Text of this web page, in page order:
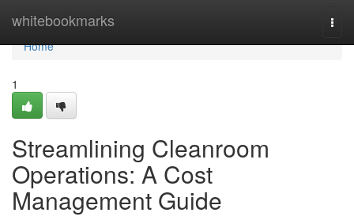
whitebookmarks
Home
Home
1
Streamlining Cleanroom
Operations: A Cost
Management Guide